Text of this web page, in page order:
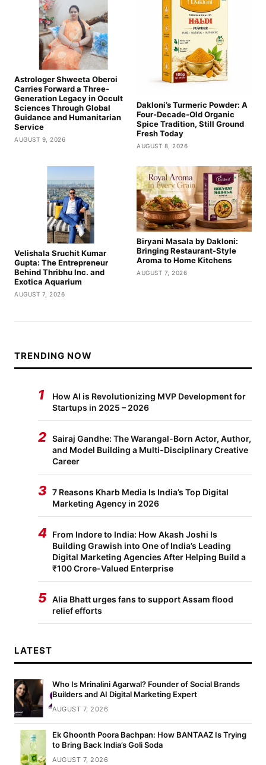
Astrologer Shweeta Oberoi
Carries Forward a Three-
Generation Legacy in Occult
Sciences Through Global
Guidance and Humanitarian
Service
AUGUST 9, 2026
Dakloni’s Turmeric Powder: A
Four-Decade-Old Organic
Spice Tradition, Still Ground
Fresh Today
AUGUST 8, 2026
Velishala Sruchit Kumar
Gupta: The Entrepreneur
Behind Thribhu Inc. and
Exotica Aquarium
AUGUST 7, 2026
Biryani Masala by Dakloni:
Bringing Restaurant-Style
Aroma to Home Kitchens
AUGUST 7, 2026
TRENDING NOW
1
How AI is Revolutionizing MVP Development for
Startups in 2025 – 2026
2 Sairaj Gandhe: The Warangal-Born Actor, Author,
and Model Building a Multi-Disciplinary Creative
Career
3 7 Reasons Kharb Media Is India’s Top Digital
Marketing Agency in 2026
4 From Indore to India: How Akash Joshi Is
Building Grawish into One of India’s Leading
Digital Marketing Agencies After Helping Build a
₹100 Crore-Valued Enterprise
5 Alia Bhatt urges fans to support Assam flood
relief efforts
LATEST
Who Is Mrinalini Agarwal? Founder of Social Brands
Builders and AI Digital Marketing Expert
AUGUST 7, 2026
Ek Ghoonth Poora Bachpan: How BANTAAZ Is Trying
to Bring Back India’s Goli Soda
AUGUST 7, 2026